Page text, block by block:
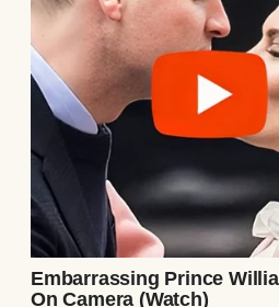
So, my parents’ divorce
of nowhere. One day, we
together for dinner, and
signing papers and
My dad called it an
I finally asked for the
split.
He said they grew apart,